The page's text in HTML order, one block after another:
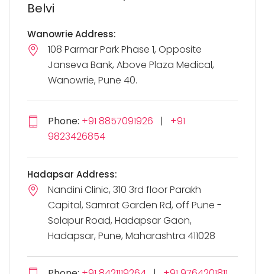
Belvi
Wanowrie Address:
108 Parmar Park Phase 1, Opposite
Janseva Bank, Above Plaza Medical,
Wanowrie, Pune 40.
Phone: +91 8857091926 | +91
9823426854
Hadapsar Address:
Nandini Clinic, 310 3rd floor Parakh
Capital, Samrat Garden Rd, off Pune -
Solapur Road, Hadapsar Gaon,
Hadapsar, Pune, Maharashtra 411028